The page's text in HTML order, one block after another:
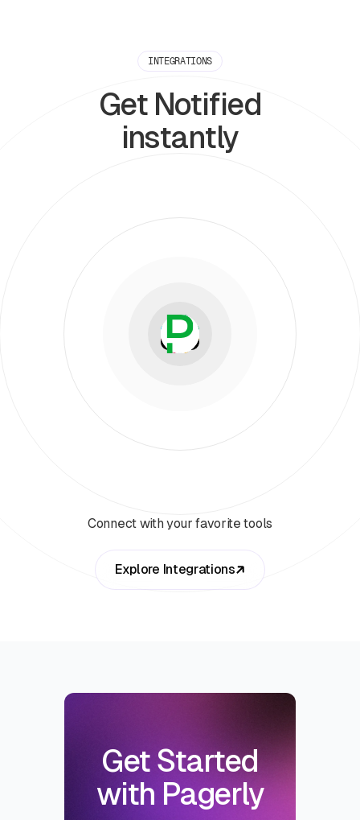
INTEGRATIONS
Get Notified
instantly
Connect with your favorite tools
Explore Integrations
Get Started
with Pagerly